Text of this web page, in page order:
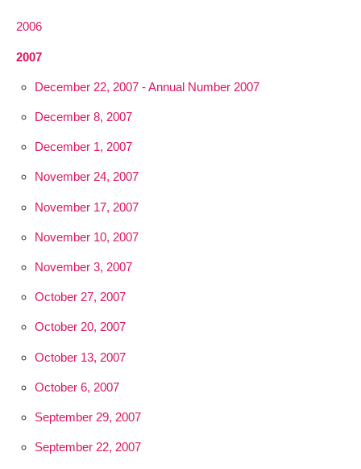
2006
2007
December 22, 2007 - Annual Number 2007
December 8, 2007
December 1, 2007
November 24, 2007
November 17, 2007
November 10, 2007
November 3, 2007
October 27, 2007
October 20, 2007
October 13, 2007
October 6, 2007
September 29, 2007
September 22, 2007